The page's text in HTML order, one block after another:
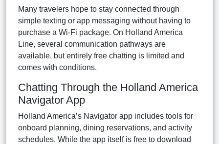
Many travelers hope to stay connected through
simple texting or app messaging without having to
purchase a Wi-Fi package. On Holland America
Line, several communication pathways are
available, but entirely free chatting is limited and
comes with conditions.
Chatting Through the Holland America
Navigator App
Holland America’s Navigator app includes tools for
onboard planning, dining reservations, and activity
schedules. While the app itself is free to download